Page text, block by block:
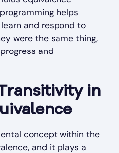
helps
and respond to
were the same thing,
and
in
concept within the
and it plays a